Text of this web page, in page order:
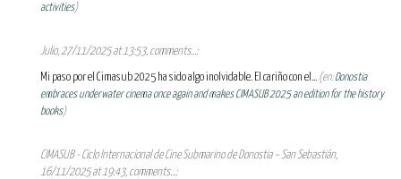
activities)
Julio, 27/11/2025 at 13:53, comments...:
Mi paso por el Cimasub 2025 ha sido algo inolvidable. El cariño con el... (en:Donostia
embraces underwater cinema once again and makes CIMASUB 2025 an edition for the history
books)
CIMASUB - Ciclo Internacional de Cine Submarino de Donostia – San Sebastián,
16/11/2025 at 19:43, comments...: